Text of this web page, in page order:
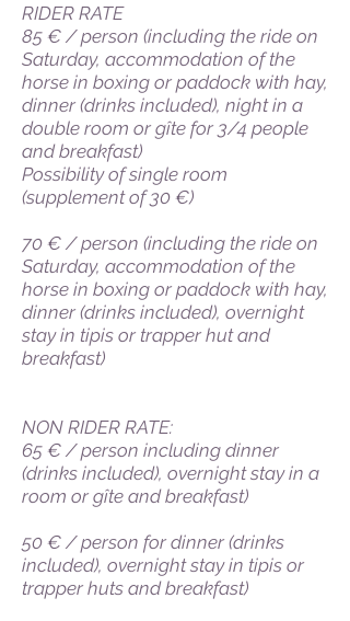
RIDER RATE
85 € / person (including the ride on
Saturday, accommodation of the
horse in boxing or paddock with hay,
dinner (drinks included), night in a
double room or gîte for 3/4 people
and breakfast)
Possibility of single room
(supplement of 30 €)
70 € / person (including the ride on
Saturday, accommodation of the
horse in boxing or paddock with hay,
dinner (drinks included), overnight
stay in tipis or trapper hut and
breakfast)
NON RIDER RATE:
65 € / person including dinner
(drinks included), overnight stay in a
room or gîte and breakfast)
50 € / person for dinner (drinks
included), overnight stay in tipis or
trapper huts and breakfast)